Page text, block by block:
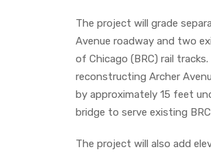
The project will grade
Avenue roadway and two
of Chicago (BRC) rail
reconstructing Archer
by approximately 15 feet
bridge to serve existing
The project will also add